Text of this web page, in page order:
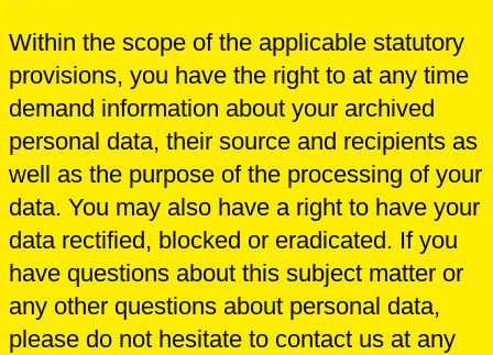
Within the scope of the applicable statutory
provisions, you have the right to at any time
demand information about your archived
personal data, their source and recipients as
well as the purpose of the processing of your
data. You may also have a right to have your
data rectified, blocked or eradicated. If you
have questions about this subject matter or
any other questions about personal data,
please do not hesitate to contact us at any